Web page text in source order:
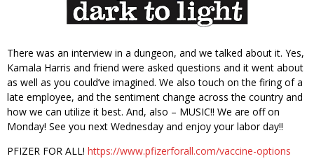
There was an interview in a dungeon, and we talked about it. Yes,
Kamala Harris and friend were asked questions and it went about
as well as you could’ve imagined. We also touch on the firing of a
late employee, and the sentiment change across the country and
how we can utilize it best. And, also – MUSIC!! We are off on
Monday! See you next Wednesday and enjoy your labor day!!
PFIZER FOR ALL! https://www.pfizerforall.com/vaccine-options